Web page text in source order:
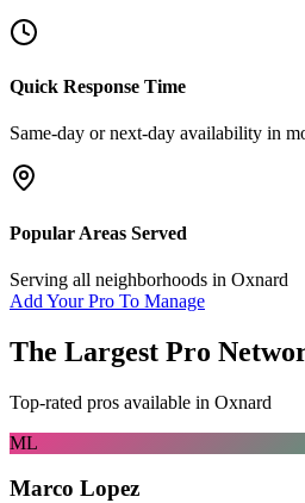
Quick Response Time
Same-day or next-day availability in
Popular Areas Served
Serving all neighborhoods in Oxnard
Add Your Pro To Manage
The Largest Pro
Top-rated pros available in Oxnard
ML
Marco Lopez